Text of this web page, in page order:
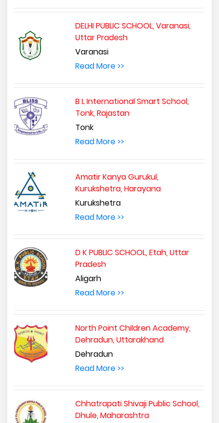
DELHI PUBLIC SCHOOL, Varanasi,
Uttar Pradesh
Varanasi
Read More >>
B L International Smart School,
Tonk, Rajastan
Tonk
Read More >>
Amatir Kanya Gurukul,
Kurukshetra, Harayana
Kurukshetra
Read More >>
D K PUBLIC SCHOOL, Etah, Uttar
Pradesh
Aligarh
Read More >>
North Point Children Academy,
Dehradun, Uttarakhand
Dehradun
Read More >>
Chhatrapati Shivaji Public School,
Dhule, Maharashtra